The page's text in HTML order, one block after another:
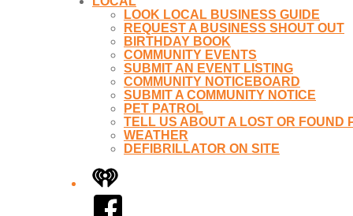
LOOK LOCAL BUSINESS GUIDE
REQUEST A BUSINESS SHOUT OUT
BIRTHDAY BOOK
COMMUNITY EVENTS
SUBMIT AN EVENT LISTING
COMMUNITY NOTICEBOARD
SUBMIT A COMMUNITY NOTICE
PET PATROL
TELL US ABOUT A LOST OR FOUND
WEATHER
DEFIBRILLATOR ON SITE
iHeart
Facebook